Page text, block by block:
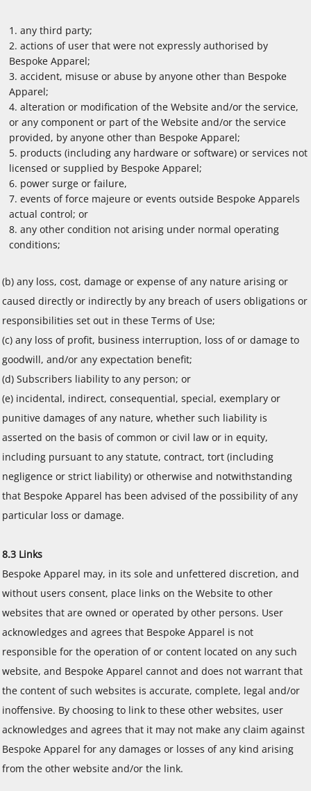
any third party;
actions of user that were not expressly authorised by
Bespoke Apparel;
accident, misuse or abuse by anyone other than Bespoke
Apparel;
alteration or modification of the Website and/or the service,
or any component or part of the Website and/or the service
provided, by anyone other than Bespoke Apparel;
products (including any hardware or software) or services not
licensed or supplied by Bespoke Apparel;
power surge or failure,
events of force majeure or events outside Bespoke Apparels
actual control; or
any other condition not arising under normal operating
conditions;
(b) any loss, cost, damage or expense of any nature arising or
caused directly or indirectly by any breach of users obligations or
responsibilities set out in these Terms of Use;
(c) any loss of profit, business interruption, loss of or damage to
goodwill, and/or any expectation benefit;
(d) Subscribers liability to any person; or
(e) incidental, indirect, consequential, special, exemplary or
punitive damages of any nature, whether such liability is
asserted on the basis of common or civil law or in equity,
including pursuant to any statute, contract, tort (including
negligence or strict liability) or otherwise and notwithstanding
that Bespoke Apparel has been advised of the possibility of any
particular loss or damage.
8.3 Links
Bespoke Apparel may, in its sole and unfettered discretion, and
without users consent, place links on the Website to other
websites that are owned or operated by other persons. User
acknowledges and agrees that Bespoke Apparel is not
responsible for the operation of or content located on any such
website, and Bespoke Apparel cannot and does not warrant that
the content of such websites is accurate, complete, legal and/or
inoffensive. By choosing to link to these other websites, user
acknowledges and agrees that it may not make any claim against
Bespoke Apparel for any damages or losses of any kind arising
from the other website and/or the link.